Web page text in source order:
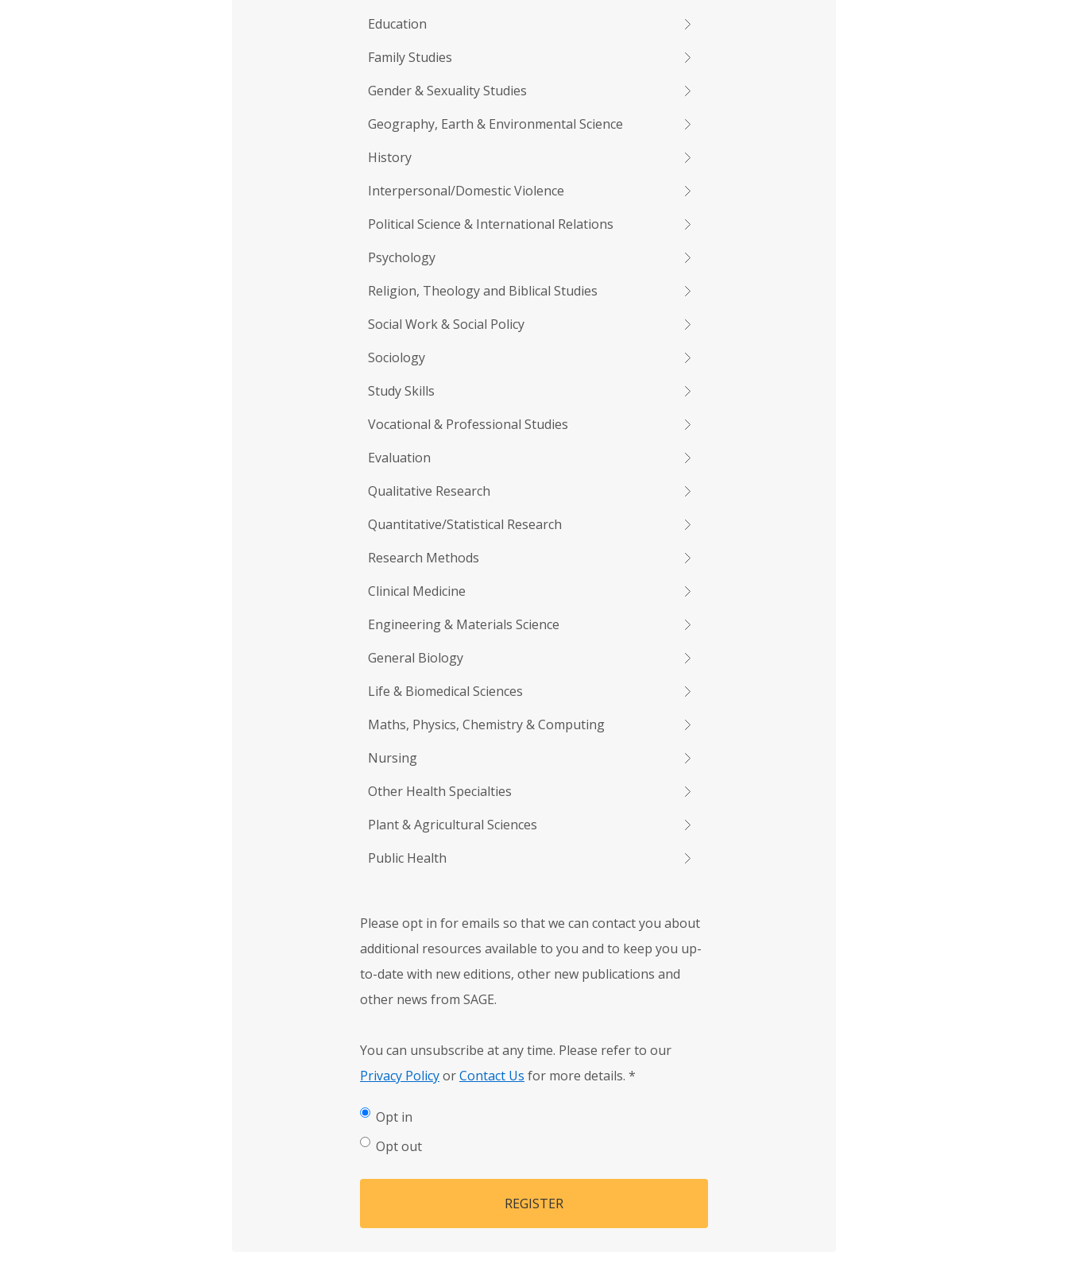
Education
Family Studies
Gender & Sexuality Studies
Geography, Earth & Environmental Science
History
Interpersonal/Domestic Violence
Political Science & International Relations
Psychology
Religion, Theology and Biblical Studies
Social Work & Social Policy
Sociology
Study Skills
Vocational & Professional Studies
Evaluation
Qualitative Research
Quantitative/Statistical Research
Research Methods
Clinical Medicine
Engineering & Materials Science
General Biology
Life & Biomedical Sciences
Maths, Physics, Chemistry & Computing
Nursing
Other Health Specialties
Plant & Agricultural Sciences
Public Health
Please opt in for emails so that we can contact you about
additional resources available to you and to keep you up-
to-date with new editions, other new publications and
other news from SAGE.
You can unsubscribe at any time. Please refer to our
Privacy PolicyorContact Us for more details. *
Opt in
Opt out
REGISTER